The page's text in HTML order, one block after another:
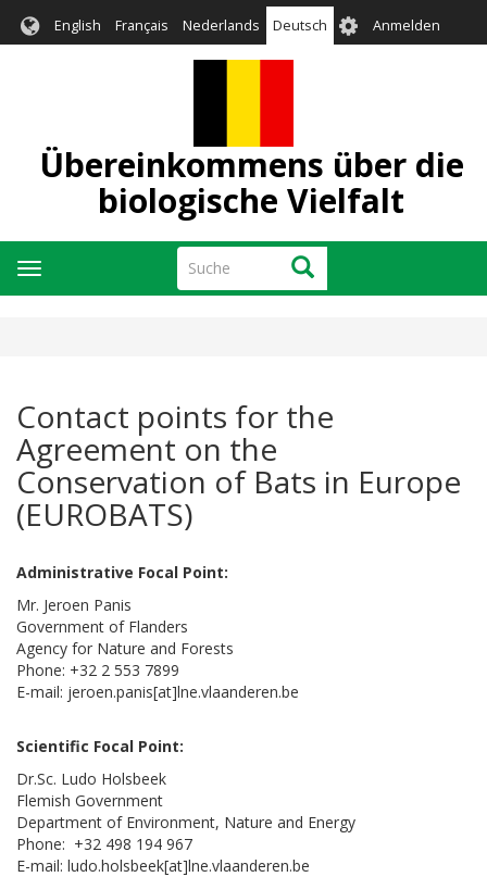
zum
English Français Nederlands Deutsch User
account
Anmelden
Übereinkommens über die
biologische Vielfalt
Suche Suche
Navigation
aktivieren/deaktivieren
Contact points for the
Agreement on the
Conservation of Bats in Europe
(EUROBATS)
Administrative Focal Point:
Mr. Jeroen Panis
Government of Flanders
Agency for Nature and Forests
Phone: +32 2 553 7899
E-mail: jeroen.panis[at]lne.vlaanderen.be
Scientific Focal Point:
Dr.Sc. Ludo Holsbeek
Flemish Government
Department of Environment, Nature and Energy
Phone: +32 498 194 967
E-mail: ludo.holsbeek[at]lne.vlaanderen.be